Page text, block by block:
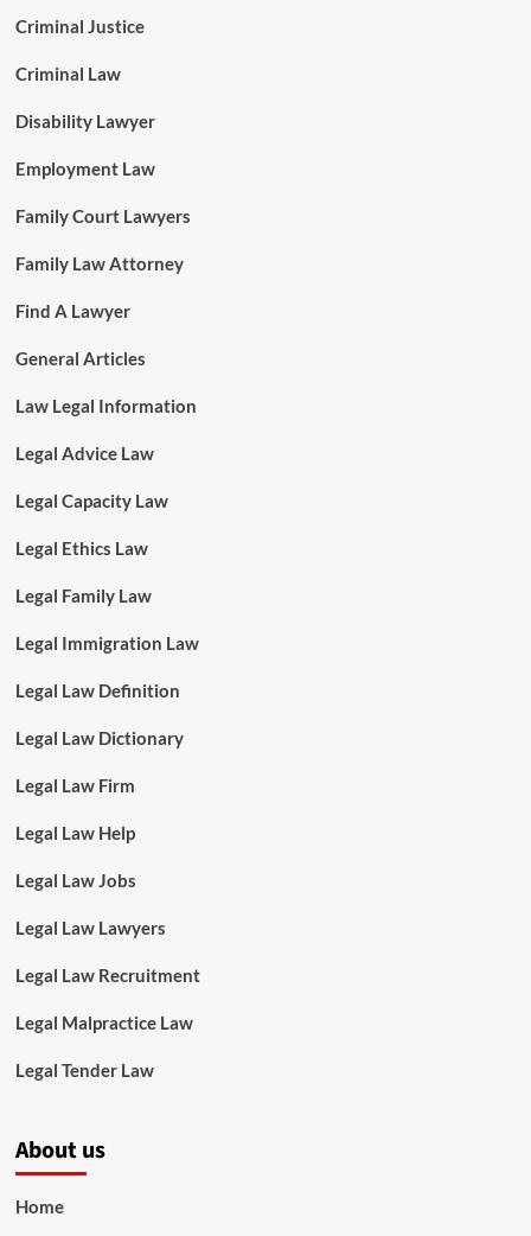
Criminal Justice
Criminal Law
Disability Lawyer
Employment Law
Family Court Lawyers
Family Law Attorney
Find A Lawyer
General Articles
Law Legal Information
Legal Advice Law
Legal Capacity Law
Legal Ethics Law
Legal Family Law
Legal Immigration Law
Legal Law Definition
Legal Law Dictionary
Legal Law Firm
Legal Law Help
Legal Law Jobs
Legal Law Lawyers
Legal Law Recruitment
Legal Malpractice Law
Legal Tender Law
About us
Home